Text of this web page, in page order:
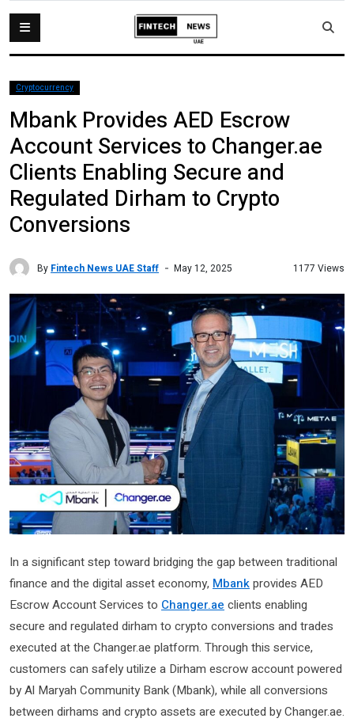
Cryptocurrency
Mbank Provides AED Escrow
Account Services to Changer.ae
Clients Enabling Secure and
Regulated Dirham to Crypto
Conversions
By Fintech News UAE Staff May 12, 2025 1177 Views
In a significant step toward bridging the gap between traditional
finance and the digital asset economy, Mbankprovides AED
Escrow Account Services to Changer.ae clients enabling
secure and regulated dirham to crypto conversions and trades
executed at the Changer.ae platform. Through this service,
customers can safely utilize a Dirham escrow account powered
by Al Maryah Community Bank (Mbank), while all conversions
between dirhams and crypto assets are executed by Changer.ae.